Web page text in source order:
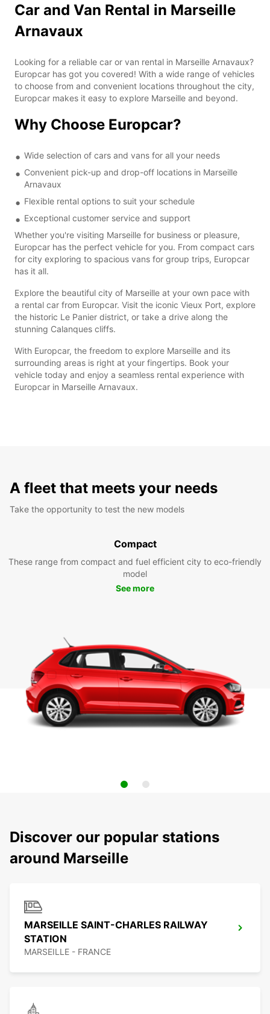
Car and Van Rental in Marseille
Arnavaux
Looking for a reliable car or van rental in Marseille Arnavaux?
Europcar has got you covered! With a wide range of vehicles
to choose from and convenient locations throughout the city,
Europcar makes it easy to explore Marseille and beyond.
Why Choose Europcar?
Wide selection of cars and vans for all your needs
Convenient pick-up and drop-off locations in Marseille
Arnavaux
Flexible rental options to suit your schedule
Exceptional customer service and support
Whether you're visiting Marseille for business or pleasure,
Europcar has the perfect vehicle for you. From compact cars
for city exploring to spacious vans for group trips, Europcar
has it all.
Explore the beautiful city of Marseille at your own pace with
a rental car from Europcar. Visit the iconic Vieux Port, explore
the historic Le Panier district, or take a drive along the
stunning Calanques cliffs.
With Europcar, the freedom to explore Marseille and its
surrounding areas is right at your fingertips. Book your
vehicle today and enjoy a seamless rental experience with
Europcar in Marseille Arnavaux.
A fleet that meets your needs
Take the opportunity to test the new models
Compact
These range from compact and fuel efficient city to eco-friendly
model
See more
Discover our popular stations
around Marseille
MARSEILLE SAINT-CHARLES RAILWAY
STATION
MARSEILLE - FRANCE